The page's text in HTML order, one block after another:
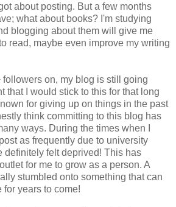
about posting. But a few months
what about books? I'm studying
blogging about them will give me
read, maybe even improve my writing
on, my blog is still going
that I would stick to this for that long
for giving up on things in the past
think committing to this blog has
ways. During the times when I
as frequently due to university
definitely felt deprived! This has
for me to grow as a person. A
stumbled onto something that can
for years to come!